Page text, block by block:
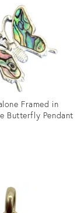
Framed in
Butterfly Pendant